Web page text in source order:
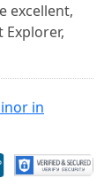
excellent,
in